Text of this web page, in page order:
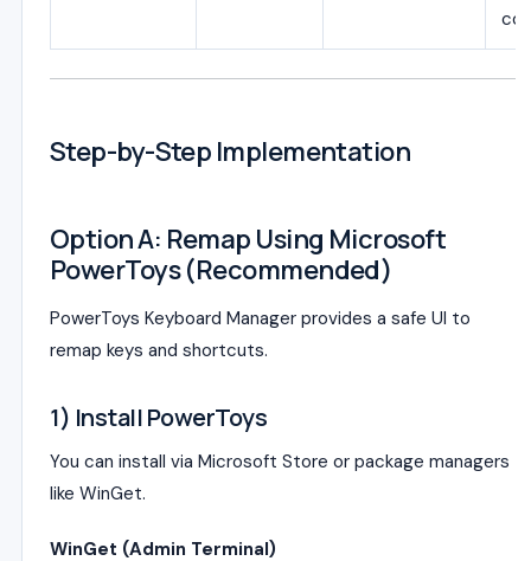
Step-by-Step Implementation
Option A: Remap Using Microsoft
PowerToys (Recommended)
PowerToys Keyboard Manager provides a safe UI to
remap keys and shortcuts.
1) Install PowerToys
You can install via Microsoft Store or package managers
like WinGet.
WinGet (Admin Terminal)